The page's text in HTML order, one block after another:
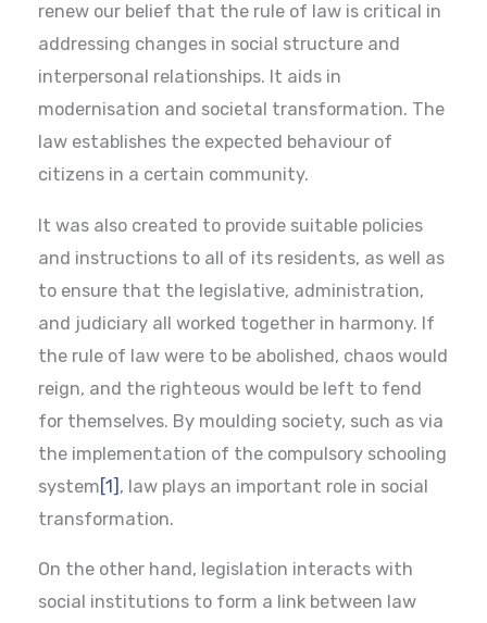
renew our belief that the rule of law is critical in
addressing changes in social structure and
interpersonal relationships. It aids in
modernisation and societal transformation. The
law establishes the expected behaviour of
citizens in a certain community.
It was also created to provide suitable policies
and instructions to all of its residents, as well as
to ensure that the legislative, administration,
and judiciary all worked together in harmony. If
the rule of law were to be abolished, chaos would
reign, and the righteous would be left to fend
for themselves. By moulding society, such as via
the implementation of the compulsory schooling
system [1] , law plays an important role in social
transformation.
On the other hand, legislation interacts with
social institutions to form a link between law